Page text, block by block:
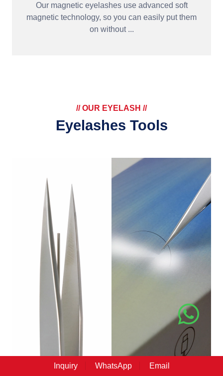
Our magnetic eyelashes use advanced soft
magnetic technology, so you can easily put them
on without ...
// OUR EYELASH //
Eyelashes Tools
Inquiry WhatsApp Email